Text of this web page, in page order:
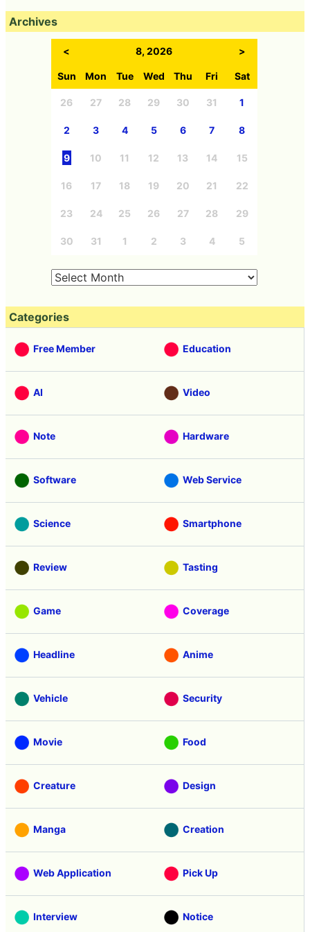
Archives
< 8, 2026 >
Sun Mon Tue Wed Thu Fri Sat
26 27 28 29 30 31 1
2 3 4 5 6 7 8
9 10 11 12 13 14 15
16 17 18 19 20 21 22
23 24 25 26 27 28 29
30 31 1 2 3 4 5
Categories
Free Member Education
AI Video
Note Hardware
Software Web Service
Science Smartphone
Review Tasting
Game Coverage
Headline Anime
Vehicle Security
Movie Food
Creature Design
Manga Creation
Web Application Pick Up
Interview Notice